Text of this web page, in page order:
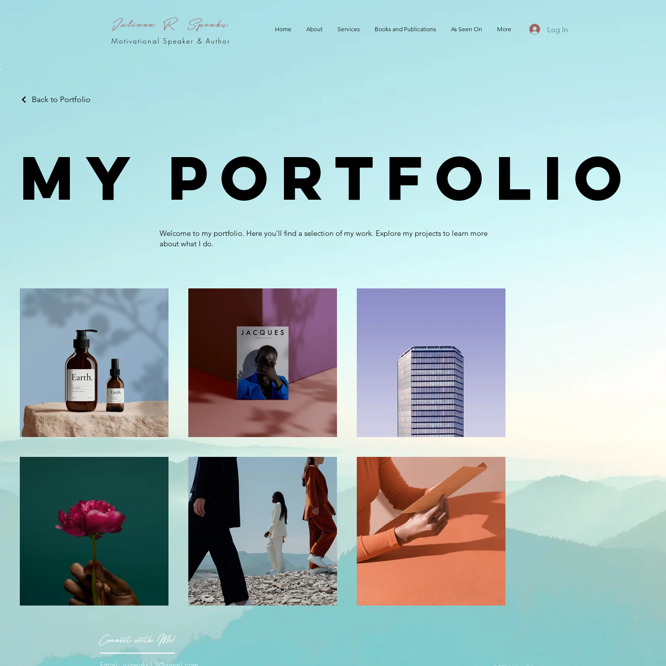
Juliana R Speaks
Motivational Speaker & Author
Home About Services Books and Publications As Seen On More Log In
Back to Portfolio
My Portfolio
Welcome to my portfolio. Here you’ll find a selection of my work. Explore my projects to learn more
about what I do.
Connect with Me!